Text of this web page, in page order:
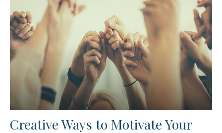
Creative Ways to Motivate Your